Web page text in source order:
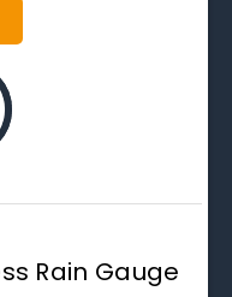
Rain Gauge